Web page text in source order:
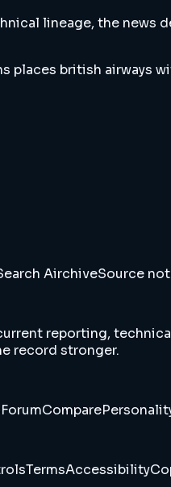
lineage, the news
places british airways
AirchiveSource
reporting,
record stronger.
ForumCompare
TermsAccessibility